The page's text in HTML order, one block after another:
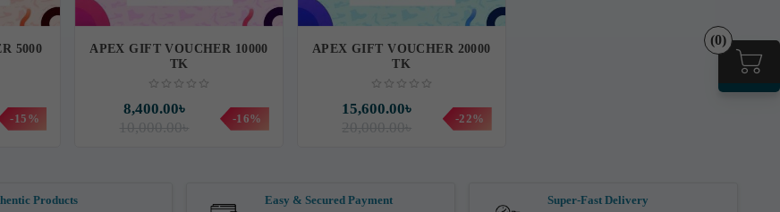
(0)
5000
-15%
APEX GIFT VOUCHER 10000
TK
8,400.00৳
-16%
APEX GIFT VOUCHER 20000
TK
15,600.00৳
-22%
Products
Easy & Secured Payment
Super-Fast Delivery